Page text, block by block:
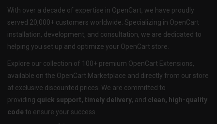
With over a decade of expertise in OpenCart, we have proudly
served 20,000+ customers worldwide. Specializing in OpenCart
installation, development, and consultation, we are dedicated to
helping you set up and optimize your OpenCart store.
Explore our collection of 100+ premium OpenCart Extensions,
available on the OpenCart Marketplace and directly from our store
at exclusive discounted prices. We are committed to
providing quick support, timely delivery, and clean, high-quality
code to ensure your success.